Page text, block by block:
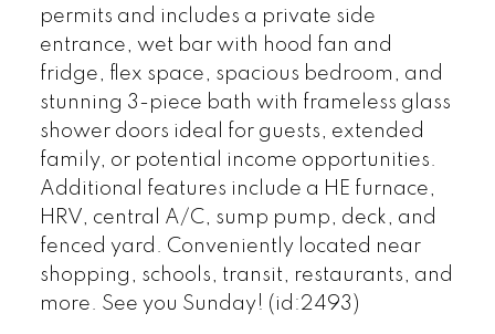
permits and includes a private side
entrance, wet bar with hood fan and
fridge, flex space, spacious bedroom, and
stunning 3-piece bath with frameless glass
shower doors ideal for guests, extended
family, or potential income opportunities.
Additional features include a HE furnace,
HRV, central A/C, sump pump, deck, and
fenced yard. Conveniently located near
shopping, schools, transit, restaurants, and
more. See you Sunday! (id:2493)